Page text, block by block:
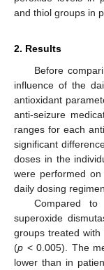
and thiol groups in
2. Results
Before
influence of the
antioxidant
anti-seizure
ranges for each
significant
doses in the
were performed
daily dosing regimen.
Compared
superoxide
groups treated with
(p < 0.005). The
lower than in